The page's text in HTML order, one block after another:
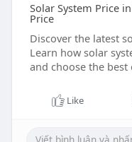
Solar System Price
Price
Discover the latest
Learn how solar
and choose the
Like